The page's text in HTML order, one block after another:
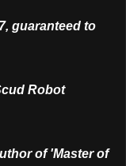
guaranteed to
Robot
of 'Master of